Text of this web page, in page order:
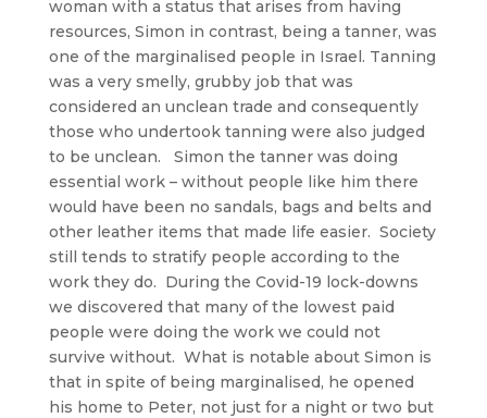
woman with a status that arises from having
resources, Simon in contrast, being a tanner, was
one of the marginalised people in Israel. Tanning
was a very smelly, grubby job that was
considered an unclean trade and consequently
those who undertook tanning were also judged
to be unclean. Simon the tanner was doing
essential work – without people like him there
would have been no sandals, bags and belts and
other leather items that made life easier. Society
still tends to stratify people according to the
work they do. During the Covid-19 lock-downs
we discovered that many of the lowest paid
people were doing the work we could not
survive without. What is notable about Simon is
that in spite of being marginalised, he opened
his home to Peter, not just for a night or two but